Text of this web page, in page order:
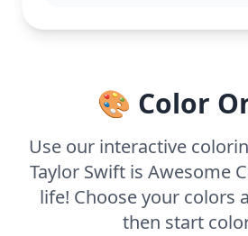
highlight details and add depth
her outfit. Younger kids can
with colors while older ones
🎨 Color
Use our interactive
Taylor Swift is Awesome
life! Choose your colors
then start